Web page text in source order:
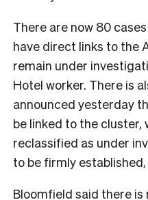
There are now 80
have direct links to the
remain under
Hotel worker. There is
announced yesterday
be linked to the cluster,
reclassified as under
to be firmly
Bloomfield said there is